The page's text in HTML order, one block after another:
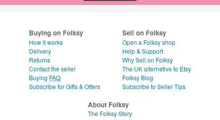
Buying on Folksy
How it works
Delivery
Returns
Contact the seller
Buying FAQ
Subscribe for Gifts & Offers
Sell on Folksy
Open a Folksy shop
Help & Support
Why Sell on Folksy
The UK alternative to Etsy
Folksy Blog
Subscribe to Seller Tips
About Folksy
The Folksy Story